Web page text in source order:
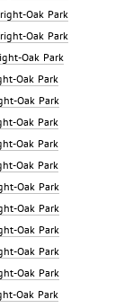
Oak Park
Oak Park
Oak Park
Oak Park
Oak Park
Oak Park
Oak Park
Oak Park
Oak Park
Oak Park
Oak Park
Oak Park
Oak Park
Oak Park